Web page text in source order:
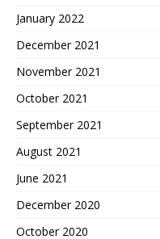
January 2022
December 2021
November 2021
October 2021
September 2021
August 2021
June 2021
December 2020
October 2020